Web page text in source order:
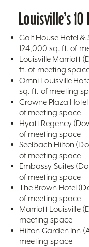
Louisville’s
Galt House Hotel &
124,000 sq. ft. of
Louisville Marriott
ft. of meeting
Omni Louisville
sq. ft. of meeting
Crowne Plaza
of meeting space
Hyatt Regency
of meeting space
Seelbach Hilton
of meeting space
Embassy Suites
of meeting space
The Brown Hotel
of meeting space
Marriott Louisville
meeting space
Hilton Garden Inn
meeting space